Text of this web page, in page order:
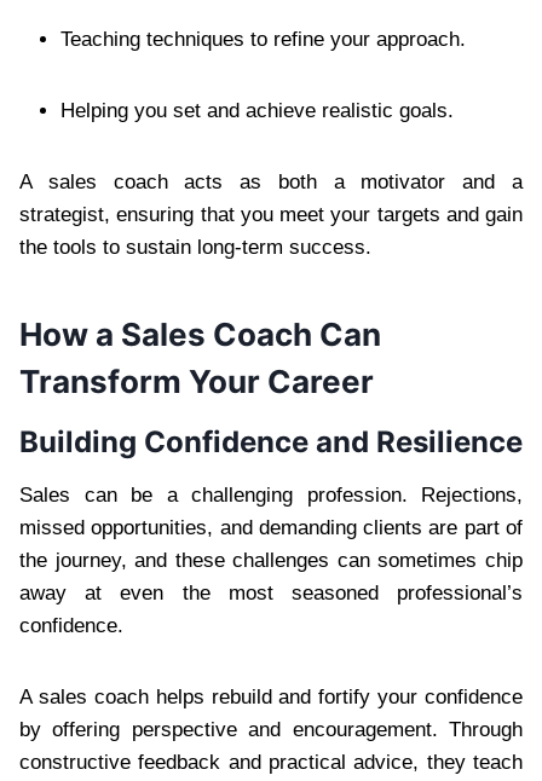
Teaching techniques to refine your approach.
Helping you set and achieve realistic goals.
A sales coach acts as both a motivator and a
strategist, ensuring that you meet your targets and gain
the tools to sustain long-term success.
How a Sales Coach Can
Transform Your Career
Building Confidence and Resilience
Sales can be a challenging profession. Rejections,
missed opportunities, and demanding clients are part of
the journey, and these challenges can sometimes chip
away at even the most seasoned professional’s
confidence.
A sales coach helps rebuild and fortify your confidence
by offering perspective and encouragement. Through
constructive feedback and practical advice, they teach